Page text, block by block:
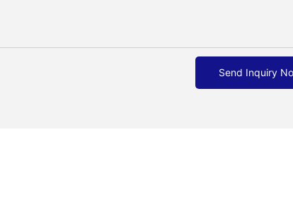
Send Inquiry